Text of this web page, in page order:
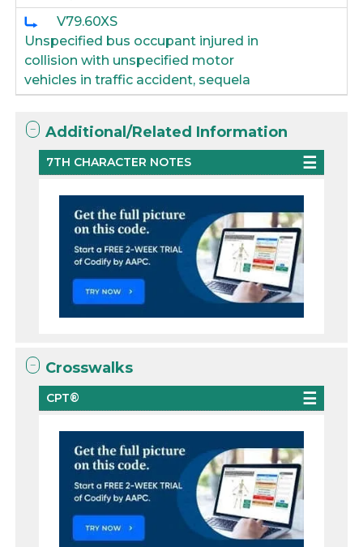
V79.60XS
Unspecified bus occupant injured in
collision with unspecified motor
vehicles in traffic accident, sequela
Additional/Related Information
7TH CHARACTER NOTES
Crosswalks
CPT®